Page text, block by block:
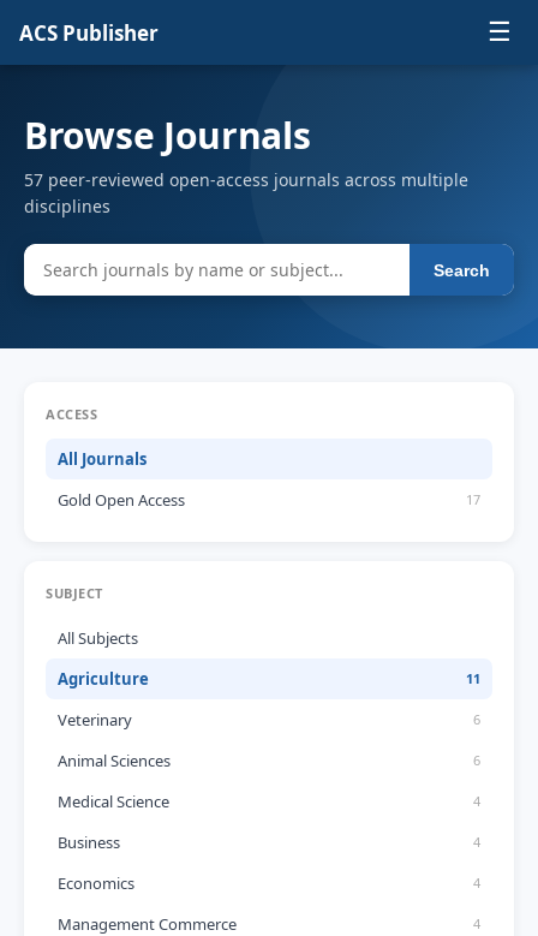
ACS Publisher ☰
Browse Journals
57 peer-reviewed open-access journals across multiple
disciplines
Search
ACCESS
All Journals
Gold Open Access
17
SUBJECT
All Subjects
Agriculture
11
Veterinary 6
Animal Sciences 6
Medical Science 4
Business 4
Economics 4
Management Commerce 4